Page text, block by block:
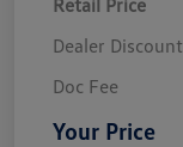
Retail Price
Dealer Discount
Doc Fee
Your Price